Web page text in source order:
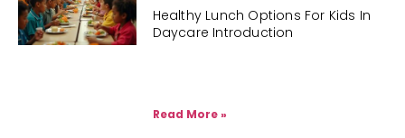
Healthy Lunch Options For Kids In
Daycare Introduction
Read More »